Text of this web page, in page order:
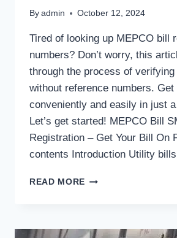
By admin October 12, 2024
Tired of looking up MEPCO bill
numbers? Don’t worry, this
through the process of
without reference numbers. Get
conveniently and easily in just
Let’s get started! MEPCO Bill
Registration – Get Your Bill On
contents Introduction Utility
READ MORE HOW
MEPCO